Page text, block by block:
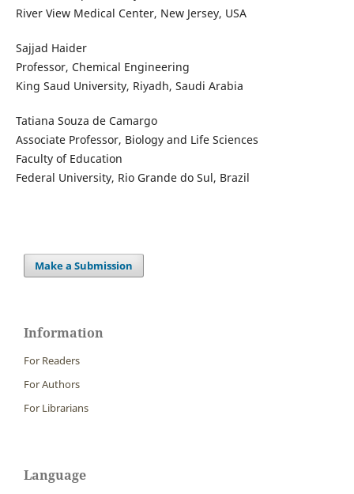
River View Medical Center, New Jersey, USA
Sajjad Haider
Professor, Chemical Engineering
King Saud University, Riyadh, Saudi Arabia
Tatiana Souza de Camargo
Associate Professor, Biology and Life Sciences
Faculty of Education
Federal University, Rio Grande do Sul, Brazil
Make a Submission
Information
For Readers
For Authors
For Librarians
Language